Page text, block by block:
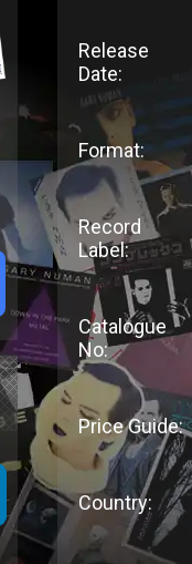
Release
Date:
Format:
Record
Label:
Catalogue
No:
Price Guide:
Country: